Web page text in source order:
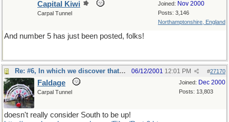
Joined: Nov 2000
Posts: 3,146
Northamptonshire, England
Capital Kiwi
Carpal Tunnel
And number 5 has just been posted, folks!
Re: #6, In which we discover that our hero #27170
06/12/2001 12:01 PM
Joined: Dec 2000
Posts: 13,803
Faldage
Carpal Tunnel
doesn't really consider South to be up!